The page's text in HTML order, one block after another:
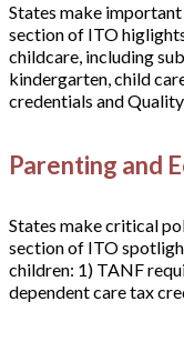
States make
section of ITO
childcare, including
kindergarten, child
credentials and
Parenting and
States make critical
section of ITO
children: 1) TANF
dependent care tax